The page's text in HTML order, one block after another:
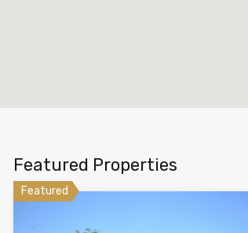
Featured Properties
Featured